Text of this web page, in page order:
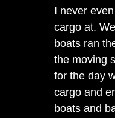
I never
cargo at.
boats ran
the moving
for the day
cargo and
boats and